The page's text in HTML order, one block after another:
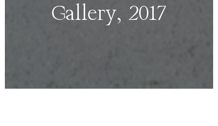
Gallery, 2017